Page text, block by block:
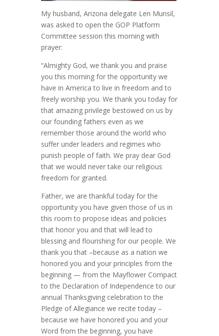
My husband, Arizona delegate Len Munsil,
was asked to open the GOP Platform
Committee session this morning with
prayer:
“Almighty God, we thank you and praise
you this morning for the opportunity we
have in America to live in freedom and to
freely worship you. We thank you today for
that amazing privilege bestowed on us by
our founding fathers even as we
remember those around the world who
suffer under leaders and regimes who
punish people of faith. We pray dear God
that we would never take our religious
freedom for granted.
Father, we are thankful today for the
opportunity you have given those of us in
this room to propose ideas and policies
that honor you and that will lead to
blessing and flourishing for our people. We
thank you that –because as a nation we
honored you and your principles from the
beginning — from the Mayflower Compact
to the Declaration of Independence to our
annual Thanksgiving celebration to the
Pledge of Allegiance we recite today –
because we have honored you and your
Word from the beginning, you have